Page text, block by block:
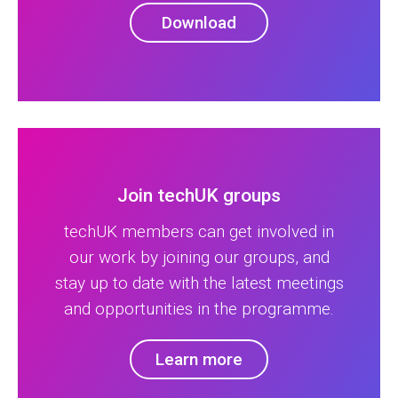
Download
Join techUK groups
techUK members can get involved in
our work by joining our groups, and
stay up to date with the latest meetings
and opportunities in the programme.
Learn more